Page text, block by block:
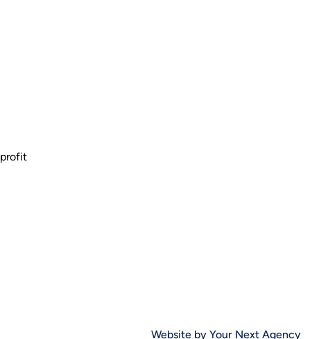
Website by Your Next Agency